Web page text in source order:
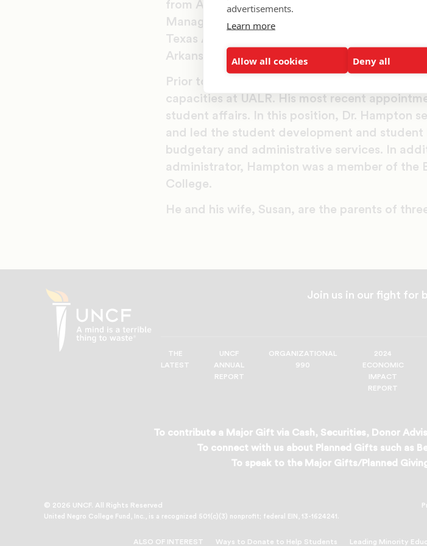
advertisements.
Learn more
Allow all cookies Deny all
from Arkansas Tech University. He also is a
Management and Leadership in Education.
Texas A&M University, Texas Christian
Arkansas.
Prior to coming to Lane College, Hampton
capacities at UALR. His most recent
student affairs. In this position, Dr. Hampton
and led the student development and
budgetary and administrative services. In
administrator, Hampton was a member of the
College.
He and his wife, Susan, are the parents of
Join us in our fight for
THE
LATEST
UNCF
ANNUAL
REPORT
ORGANIZATIONAL
990
2024
ECONOMIC
IMPACT
REPORT
To contribute a Major Gift via Cash, Securities, Donor
To connect with us about Planned Gifts such as
To speak to the Major Gifts/Planned
© 2026 UNCF. All Rights Reserved
United Negro College Fund, Inc., is a recognized 501(c)(3) nonprofit; federal EIN, 13-1624241.
ALSO OF INTEREST Ways to Donate to Help Students Leading Minority